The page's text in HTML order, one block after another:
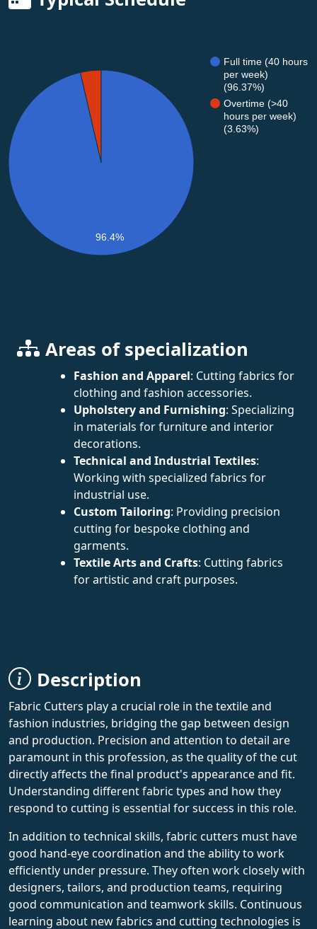
Full time (40 hours
per week)
(96.37%)
Overtime (>40
hours per week)
(3.63%)
96.4%
Areas of specialization
Fashion and Apparel: Cutting fabrics for
clothing and fashion accessories.
Upholstery and Furnishing: Specializing
in materials for furniture and interior
decorations.
Technical and Industrial Textiles:
Working with specialized fabrics for
industrial use.
Custom Tailoring: Providing precision
cutting for bespoke clothing and
garments.
Textile Arts and Crafts: Cutting fabrics
for artistic and craft purposes.
Description
Fabric Cutters play a crucial role in the textile and
fashion industries, bridging the gap between design
and production. Precision and attention to detail are
paramount in this profession, as the quality of the cut
directly affects the final product's appearance and fit.
Understanding different fabric types and how they
respond to cutting is essential for success in this role.
In addition to technical skills, fabric cutters must have
good hand-eye coordination and the ability to work
efficiently under pressure. They often work closely with
designers, tailors, and production teams, requiring
good communication and teamwork skills. Continuous
learning about new fabrics and cutting technologies is